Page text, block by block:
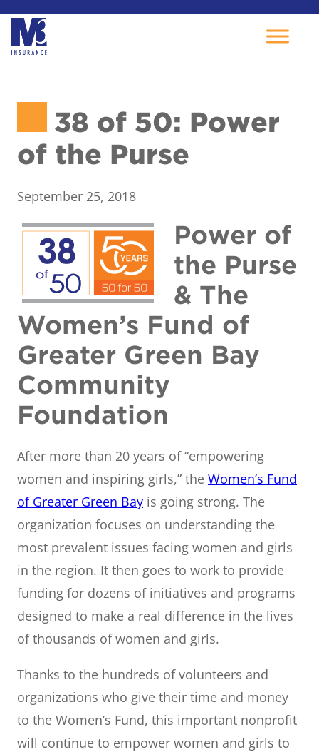
38 of 50: Power
of the Purse
September 25, 2018
Power of
the Purse
& The
Women’s Fund of
Greater Green Bay
Community
Foundation
After more than 20 years of “empowering
women and inspiring girls,” the Women’s Fund
of Greater Green Bay is going strong. The
organization focuses on understanding the
most prevalent issues facing women and girls
in the region. It then goes to work to provide
funding for dozens of initiatives and programs
designed to make a real difference in the lives
of thousands of women and girls.
Thanks to the hundreds of volunteers and
organizations who give their time and money
to the Women’s Fund, this important nonprofit
will continue to empower women and girls to